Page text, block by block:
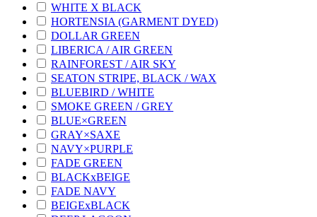
WHITE X BLACK
HORTENSIA (GARMENT DYED)
DOLLAR GREEN
LIBERICA / AIR GREEN
RAINFOREST / AIR SKY
SEATON STRIPE, BLACK / WAX
BLUEBIRD / WHITE
SMOKE GREEN / GREY
BLUE×GREEN
GRAY×SAXE
NAVY×PURPLE
FADE GREEN
BLACKxBEIGE
FADE NAVY
BEIGExBLACK